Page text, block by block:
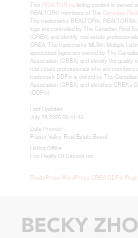
This REALTOR.ca listing content is owned
REALTOR® members of The Canadian
The trademarks REALTOR®,
logo are controlled by The Canadian Real
(CREA) and identify real estate
CREA. The trademarks MLS®, Multiple
associated logos are owned by The
Association (CREA) and identify the quality
real estate professionals who are members
trademark DDF® is owned by The
Association (CREA) and identifies CREA's
(DDF®)
Last Updated
July 28 2026 06:41:46
Data Provider
Fraser Valley Real Estate Board
Listing Office
Exp Realty Of Canada Inc.
RealtyPress WordPress CREA DDF® Plugin